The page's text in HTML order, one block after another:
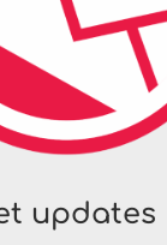
updates